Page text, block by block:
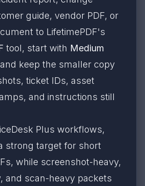
guide, vendor PDF, or
to LifetimePDF's
tool, start with Medium
keep the smaller copy
ticket IDs, asset
and instructions still
Plus workflows,
strong target for short
while screenshot-heavy,
and scan-heavy packets